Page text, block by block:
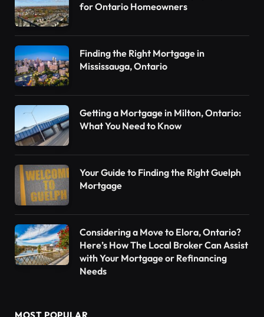
for Ontario Homeowners
Finding the Right Mortgage in
Mississauga, Ontario
Getting a Mortgage in Milton, Ontario:
What You Need to Know
Your Guide to Finding the Right Guelph
Mortgage
Considering a Move to Elora, Ontario?
Here’s How The Local Broker Can Assist
with Your Mortgage or Refinancing
Needs